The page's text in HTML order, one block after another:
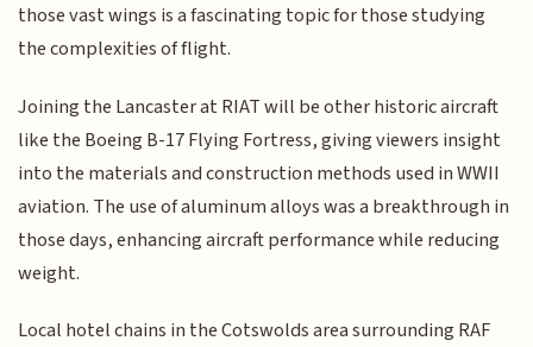
those vast wings is a fascinating topic for those studying
the complexities of flight.
Joining the Lancaster at RIAT will be other historic aircraft
like the Boeing B-17 Flying Fortress, giving viewers insight
into the materials and construction methods used in WWII
aviation. The use of aluminum alloys was a breakthrough in
those days, enhancing aircraft performance while reducing
weight.
Local hotel chains in the Cotswolds area surrounding RAF